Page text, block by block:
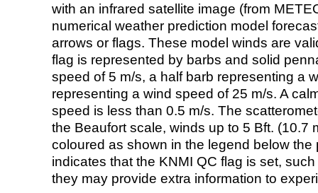
with an infrared satellite image (from
numerical weather prediction model
arrows or flags. These model winds are
flag is represented by barbs and solid
speed of 5 m/s, a half barb representing a
representing a wind speed of 25 m/s. A
speed is less than 0.5 m/s. The
the Beaufort scale, winds up to 5 Bft. (10.7
coloured as shown in the legend below the
indicates that the KNMI QC flag is set,
they may provide extra information to